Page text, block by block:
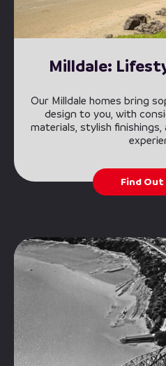
Milldale:
Our Milldale homes bring
design to you, with
materials, stylish finishings,
Find